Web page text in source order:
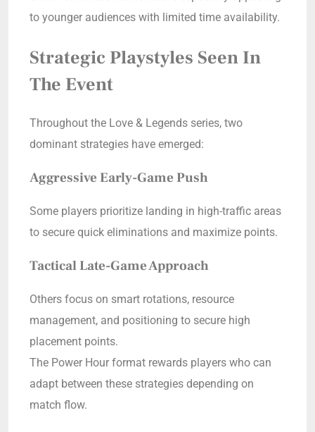
to younger audiences with limited time availability.
Strategic Playstyles Seen In
The Event
Throughout the Love & Legends series, two
dominant strategies have emerged:
Aggressive Early-Game Push
Some players prioritize landing in high-traffic areas
to secure quick eliminations and maximize points.
Tactical Late-Game Approach
Others focus on smart rotations, resource
management, and positioning to secure high
placement points.
The Power Hour format rewards players who can
adapt between these strategies depending on
match flow.